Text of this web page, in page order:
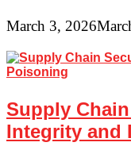
March 3, 2026
Supply
Integrity and